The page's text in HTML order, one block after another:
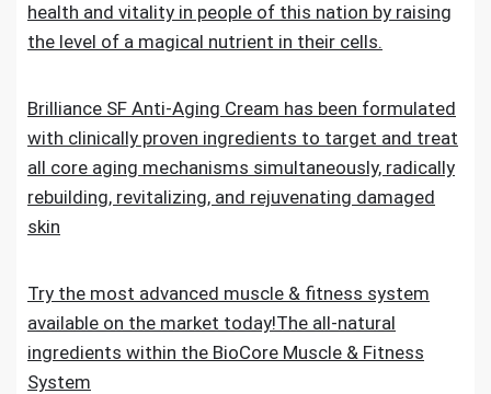
health and vitality in people of this nation by raising
the level of a magical nutrient in their cells.
Brilliance SF Anti-Aging Cream has been formulated
with clinically proven ingredients to target and treat
all core aging mechanisms simultaneously, radically
rebuilding, revitalizing, and rejuvenating damaged
skin
Try the most advanced muscle & fitness system
available on the market today!The all-natural
ingredients within the BioCore Muscle & Fitness
System